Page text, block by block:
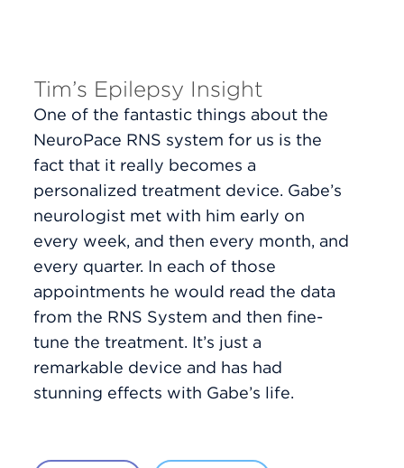
Tim’s Epilepsy Insight
One of the fantastic things about the
NeuroPace RNS system for us is the
fact that it really becomes a
personalized treatment device. Gabe’s
neurologist met with him early on
every week, and then every month, and
every quarter. In each of those
appointments he would read the data
from the RNS System and then fine-
tune the treatment. It’s just a
remarkable device and has had
stunning effects with Gabe’s life.